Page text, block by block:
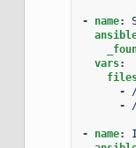
- name:
vars:
-
-
- name: